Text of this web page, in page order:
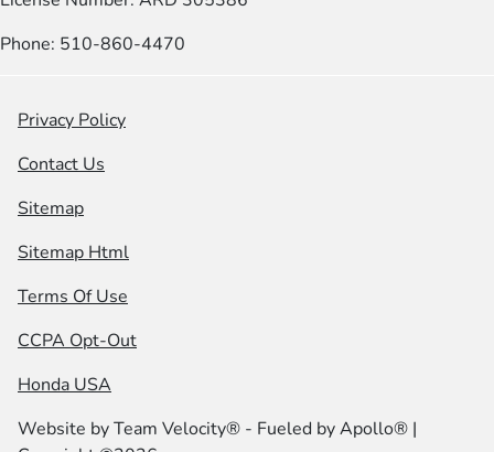
Phone: 510-860-4470
Privacy Policy
Contact Us
Sitemap
Sitemap Html
Terms Of Use
CCPA Opt-Out
Honda USA
Website byTeam Velocity® - Fueled by Apollo® |